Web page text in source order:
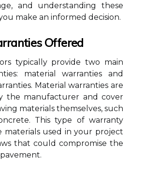
and understanding these
make an informed decision.
Offered
typically provide two main
material warranties and
Material warranties are
the manufacturer and cover
materials themselves, such
This type of warranty
materials used in your project
that could compromise the